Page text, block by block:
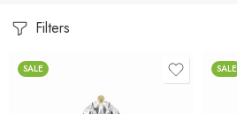
Filters
SALE SALE